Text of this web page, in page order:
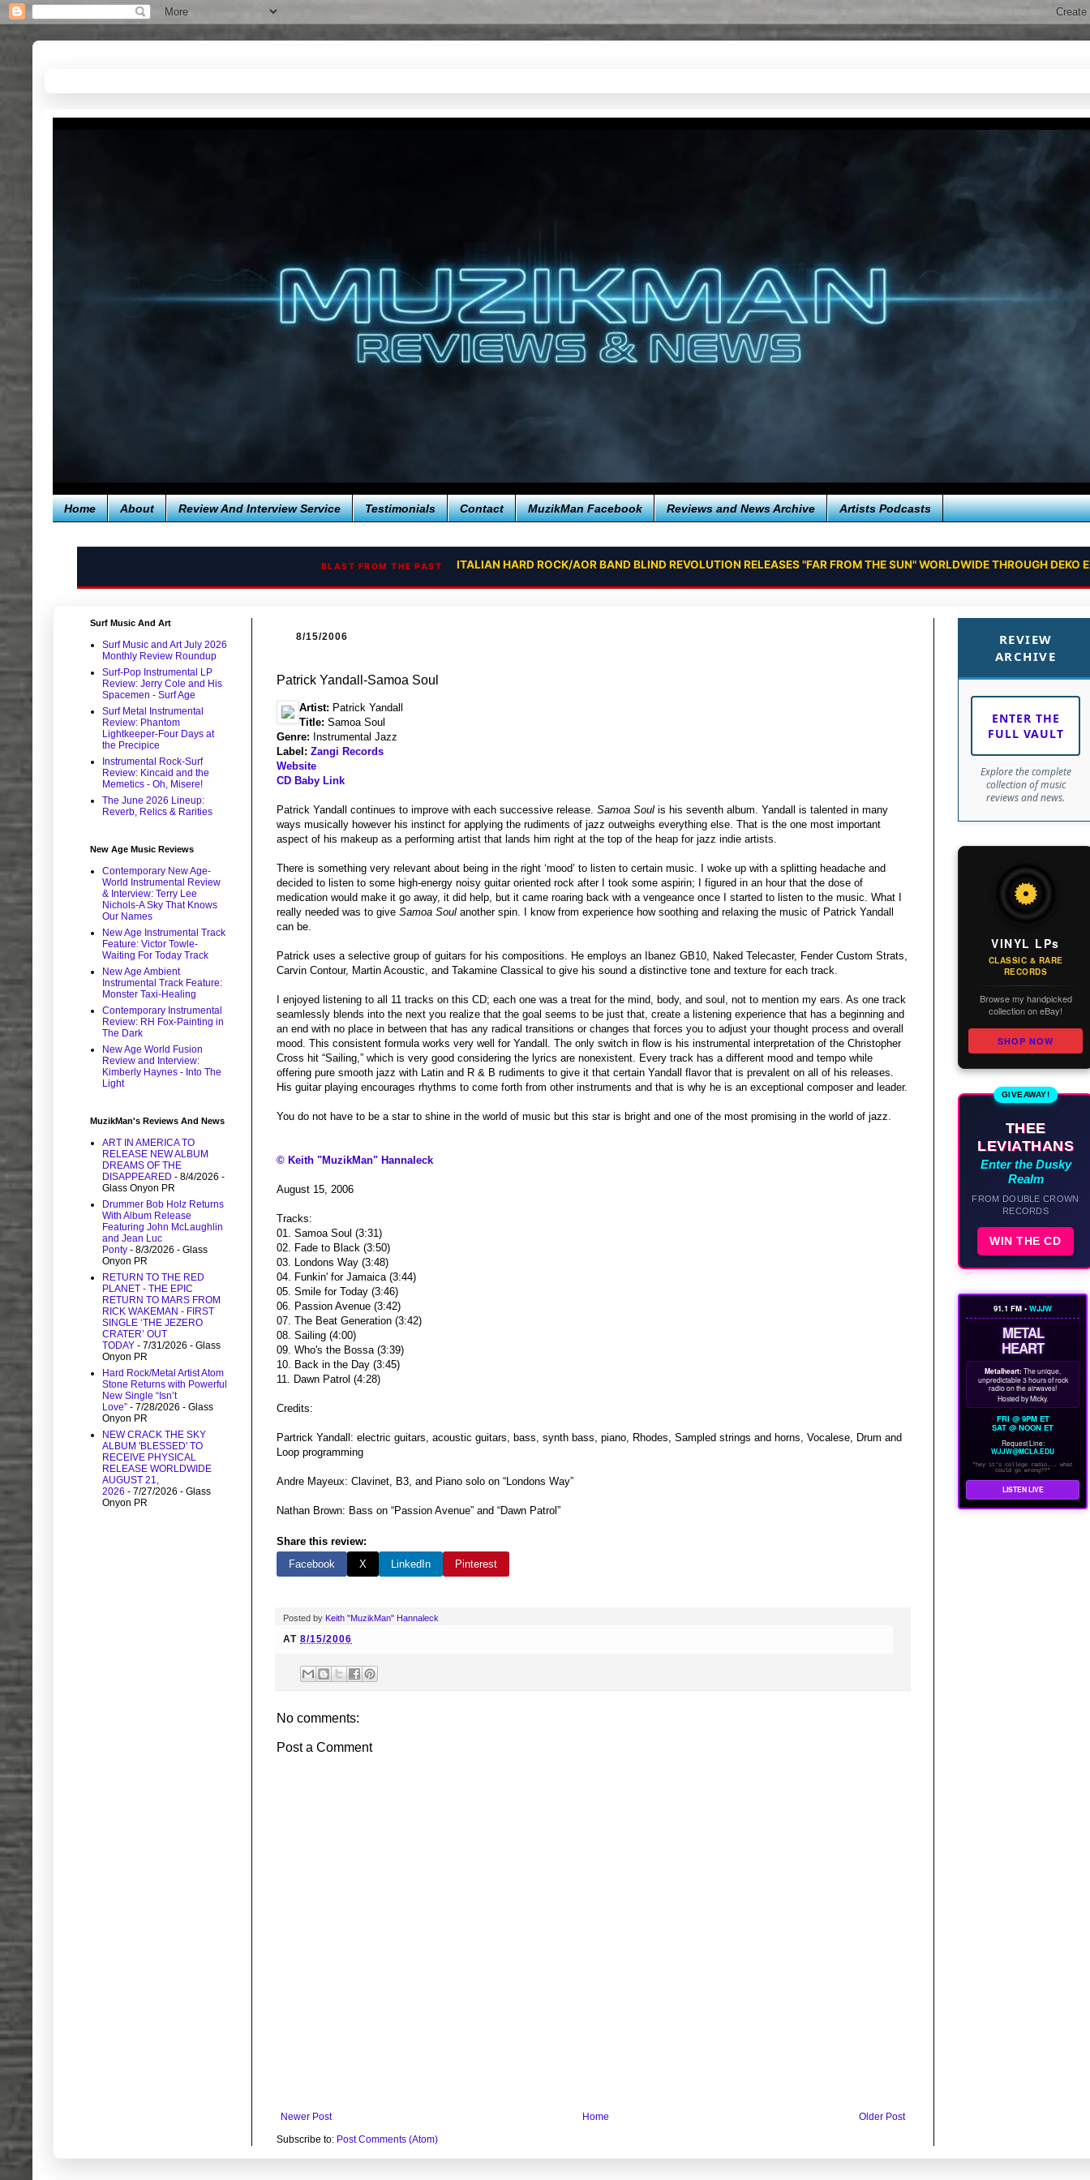
Home About Review And Interview Service Testimonials Contact MuzikMan Facebook Reviews and News Archive Artists Podcasts
BLAST FROM THE PAST ITALIAN HARD ROCK/AOR BAND BLIND REVOLUTION RELEASES "FAR FROM THE SUN" WORLDWIDE THROUGH DEKO
8/15/2006
Patrick Yandall-Samoa Soul
Artist: Patrick Yandall
Title: Samoa Soul
Genre: Instrumental Jazz
Label: Zangi Records
Website
CD Baby Link
Patrick Yandall continues to improve with each successive release. Samoa Soul is his seventh album. Yandall is talented in many
ways musically however his instinct for applying the rudiments of jazz outweighs everything else. That is the one most important
aspect of his makeup as a performing artist that lands him right at the top of the heap for jazz indie artists.
There is something very relevant about being in the right ‘mood’ to listen to certain music. I woke up with a splitting headache and
decided to listen to some high-energy noisy guitar oriented rock after I took some aspirin; I figured in an hour that the dose of
medication would make it go away, it did help, but it came roaring back with a vengeance once I started to listen to the music. What I
really needed was to give Samoa Soul another spin. I know from experience how soothing and relaxing the music of Patrick Yandall
can be.
Patrick uses a selective group of guitars for his compositions. He employs an Ibanez GB10, Naked Telecaster, Fender Custom Strats,
Carvin Contour, Martin Acoustic, and Takamine Classical to give his sound a distinctive tone and texture for each track.
I enjoyed listening to all 11 tracks on this CD; each one was a treat for the mind, body, and soul, not to mention my ears. As one track
seamlessly blends into the next you realize that the goal seems to be just that, create a listening experience that has a beginning and
an end with no place in between that has any radical transitions or changes that forces you to adjust your thought process and overall
mood. This consistent formula works very well for Yandall. The only switch in flow is his instrumental interpretation of the Christopher
Cross hit “Sailing,” which is very good considering the lyrics are nonexistent. Every track has a different mood and tempo while
offering pure smooth jazz with Latin and R & B rudiments to give it that certain Yandall flavor that is prevalent on all of his releases.
His guitar playing encourages rhythms to come forth from other instruments and that is why he is an exceptional composer and leader.
You do not have to be a star to shine in the world of music but this star is bright and one of the most promising in the world of jazz.
© Keith "MuzikMan" Hannaleck
August 15, 2006
Tracks:
01. Samoa Soul (3:31)
02. Fade to Black (3:50)
03. Londons Way (3:48)
04. Funkin' for Jamaica (3:44)
05. Smile for Today (3:46)
06. Passion Avenue (3:42)
07. The Beat Generation (3:42)
08. Sailing (4:00)
09. Who's the Bossa (3:39)
10. Back in the Day (3:45)
11. Dawn Patrol (4:28)
Credits:
Partrick Yandall: electric guitars, acoustic guitars, bass, synth bass, piano, Rhodes, Sampled strings and horns, Vocalese, Drum and
Loop programming
Andre Mayeux: Clavinet, B3, and Piano solo on “Londons Way”
Nathan Brown: Bass on “Passion Avenue” and “Dawn Patrol”
Share this review:
Facebook
X LinkedIn Pinterest
Posted by Keith "MuzikMan" Hannaleck
AT 8/15/2006
No comments:
Post a Comment
Newer Post Older Post
Home
Subscribe to: Post Comments (Atom)
Surf Music And Art
Surf Music and Art July 2026
Monthly Review Roundup
Surf-Pop Instrumental LP
Review: Jerry Cole and His
Spacemen - Surf Age
Surf Metal Instrumental
Review: Phantom
Lightkeeper-Four Days at
the Precipice
Instrumental Rock-Surf
Review: Kincaid and the
Memetics - Oh, Misere!
The June 2026 Lineup:
Reverb, Relics & Rarities
New Age Music Reviews
Contemporary New Age-
World Instrumental Review
& Interview: Terry Lee
Nichols-A Sky That Knows
Our Names
New Age Instrumental Track
Feature: Victor Towle-
Waiting For Today Track
New Age Ambient
Instrumental Track Feature:
Monster Taxi-Healing
Contemporary Instrumental
Review: RH Fox-Painting in
The Dark
New Age World Fusion
Review and Interview:
Kimberly Haynes - Into The
Light
MuzikMan's Reviews And News
ART IN AMERICA TO
RELEASE NEW ALBUM
DREAMS OF THE
DISAPPEARED - 8/4/2026 -
Glass Onyon PR
Drummer Bob Holz Returns
With Album Release
Featuring John McLaughlin
and Jean Luc
Ponty - 8/3/2026 - Glass
Onyon PR
RETURN TO THE RED
PLANET - THE EPIC
RETURN TO MARS FROM
RICK WAKEMAN - FIRST
SINGLE ‘THE JEZERO
CRATER’ OUT
TODAY - 7/31/2026 - Glass
Onyon PR
Hard Rock/Metal Artist Atom
Stone Returns with Powerful
New Single “Isn’t
Love” - 7/28/2026 - Glass
Onyon PR
NEW CRACK THE SKY
ALBUM 'BLESSED' TO
RECEIVE PHYSICAL
RELEASE WORLDWIDE
AUGUST 21,
2026 - 7/27/2026 - Glass
Onyon PR
REVIEW
ARCHIVE
ENTER THE
FULL VAULT
Explore the complete
collection of music
reviews and news.
VINYL LPs
CLASSIC & RARE
RECORDS
Browse my handpicked
collection on eBay!
SHOP NOW
GIVEAWAY!
THEE
LEVIATHANS
Enter the Dusky
Realm
FROM DOUBLE CROWN
RECORDS
WIN THE CD
91.1 FM • WJJW
METAL
HEART
Metalheart: The unique,
unpredictable 3 hours of rock
radio on the airwaves!
Hosted by Micky.
FRI @ 9PM ET
SAT @ NOON ET
Request Line:
WJJW@MCLA.EDU
"hey it's college radio... what
could go wrong??"
LISTEN LIVE